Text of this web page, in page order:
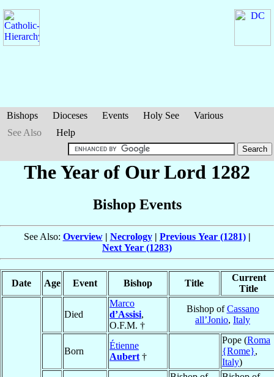
Bishops Dioceses Events Holy See
Various
See Also
Help
The Year of Our Lord 1282
Bishop Events
See Also: Overview| Necrology| Previous Year (1281)|
Next Year (1283)
Date Age Event Bishop Title
Current
Title
Died
Marco
d’Assisi,
O.F.M. †
Bishop ofCassano
all’Jonio, Italy
Born
Étienne
Aubert †
Pope (Roma
{Rome},
Italy)